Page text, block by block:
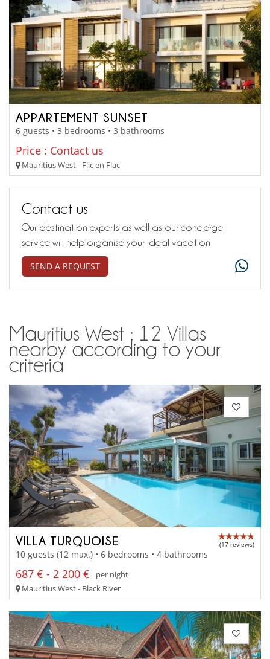
APPARTEMENT SUNSET
6 guests • 3 bedrooms • 3 bathrooms
Price : Contact us
Mauritius West - Flic en Flac
Contact us
Our destination experts as well as our concierge
service will help organise your ideal vacation
SEND A REQUEST
Mauritius West : 12 Villas
nearby according to your
criteria
VILLA TURQUOISE (17 reviews)
10 guests (12 max.) • 6 bedrooms • 4 bathrooms
687 € - 2 200 €
per night
Mauritius West - Black River